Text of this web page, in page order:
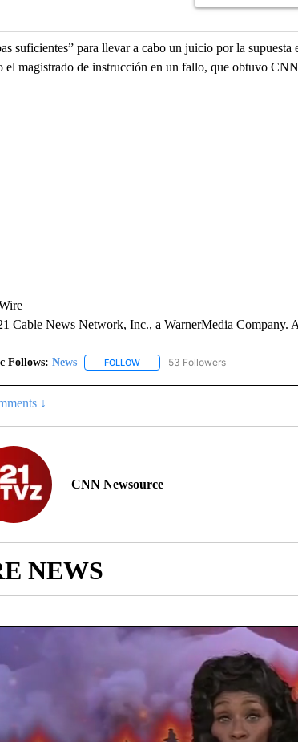
suficientes” para llevar a cabo un juicio por la
el magistrado de instrucción en un fallo, que obtuvo
News Network, Inc., a WarnerMedia Company.
Follows: News FOLLOWFOLLOW "NEWS" TO RECEIVE
53 Followers
↓
CNN Newsource
NEWS